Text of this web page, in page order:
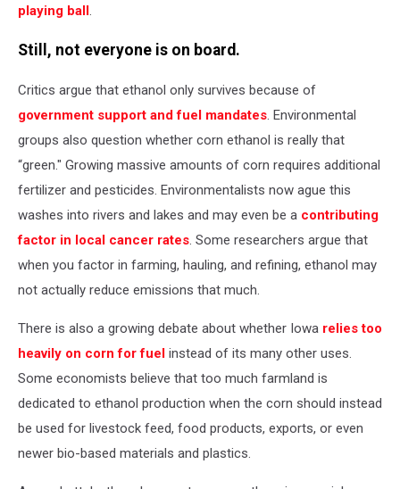
playing ball.
Still, not everyone is on board.
Critics argue that ethanol only survives because of
government support and fuel mandates. Environmental
groups also question whether corn ethanol is really that
“green." Growing massive amounts of corn requires additional
fertilizer and pesticides. Environmentalists now ague this
washes into rivers and lakes and may even be a contributing
factor in local cancer rates. Some researchers argue that
when you factor in farming, hauling, and refining, ethanol may
not actually reduce emissions that much.
There is also a growing debate about whether Iowa relies too
heavily on corn for fuel instead of its many other uses.
Some economists believe that too much farmland is
dedicated to ethanol production when the corn should instead
be used for livestock feed, food products, exports, or even
newer bio-based materials and plastics.